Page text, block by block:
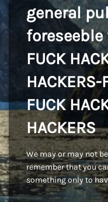
general
FUCK
HACKERS-
FUCK
HACKERS
We may or may not
remember that you
something only to